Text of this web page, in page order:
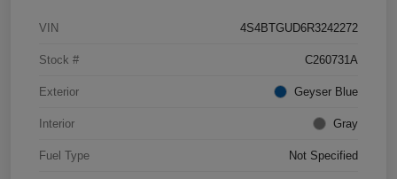
VIN 4S4BTGUD6R3242272
Stock # C260731A
Exterior Geyser Blue
Interior Gray
Fuel Type Not Specified